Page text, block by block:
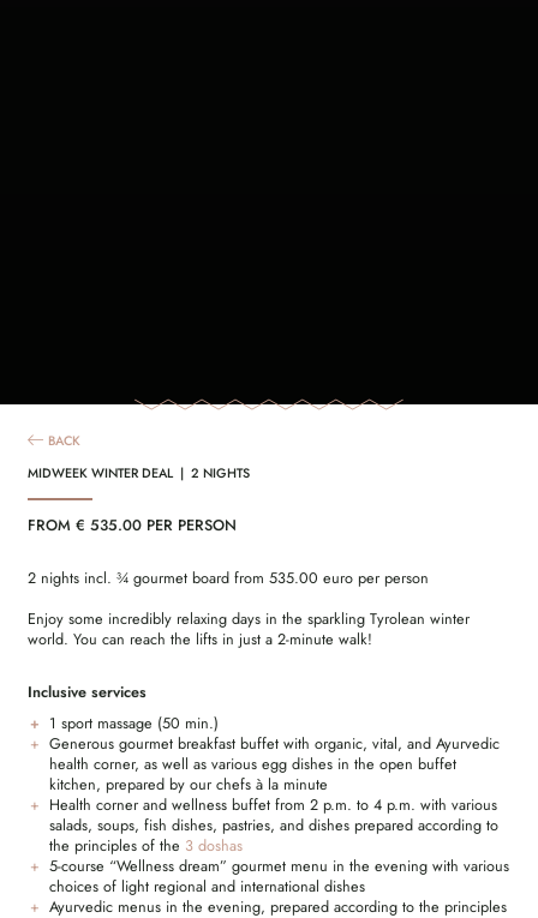
BACK
MIDWEEK WINTER DEAL | 2 NIGHTS
FROM € 535.00 PER PERSON
2 nights incl. ¾ gourmet board from 535.00 euro per person
Enjoy some incredibly relaxing days in the sparkling Tyrolean winter
world. You can reach the lifts in just a 2-minute walk!
Inclusive services
1 sport massage (50 min.)
Generous gourmet breakfast buffet with organic, vital, and Ayurvedic
health corner, as well as various egg dishes in the open buffet
kitchen, prepared by our chefs à la minute
Health corner and wellness buffet from 2 p.m. to 4 p.m. with various
salads, soups, fish dishes, pastries, and dishes prepared according to
the principles of the 3 doshas
5-course “Wellness dream” gourmet menu in the evening with various
choices of light regional and international dishes
Ayurvedic menus in the evening, prepared according to the principles